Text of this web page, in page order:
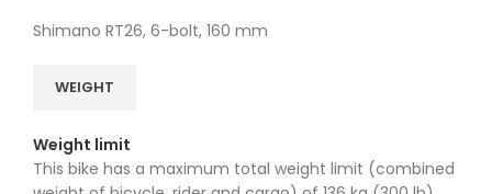
Shimano RT26, 6-bolt, 160 mm
WEIGHT
Weight limit
This bike has a maximum total weight limit (combined